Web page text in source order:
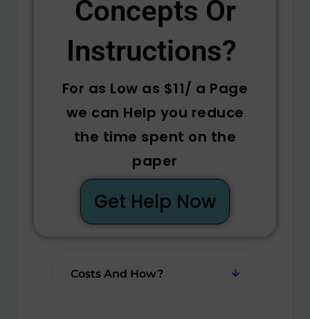
Concepts Or
Instructions? ​
For as Low as $11/ a Page
we can Help you reduce
the time spent on the
paper
Get Help Now
Costs And How?